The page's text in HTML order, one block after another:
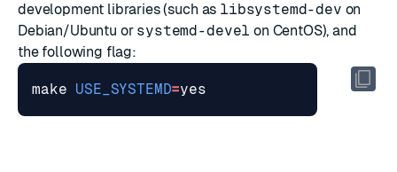
development libraries (such as libsystemd-dev on
Debian/Ubuntu or systemd-devel on CentOS), and
the following flag:
make USE_SYSTEMD=